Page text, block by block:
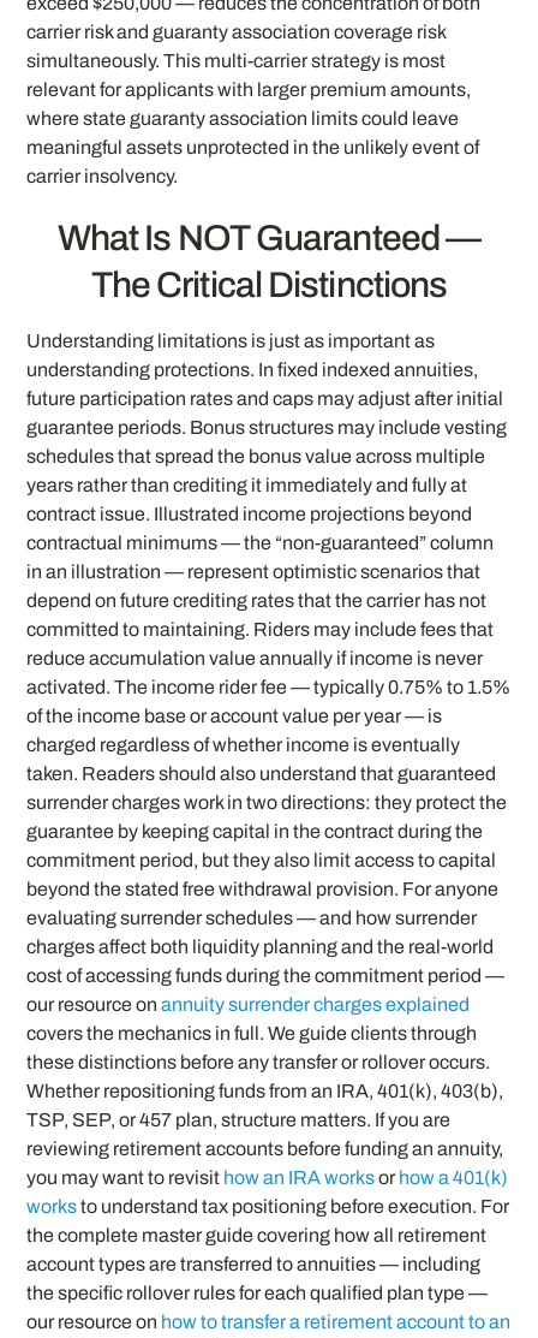
carrier risk and guaranty association coverage risk
simultaneously. This multi-carrier strategy is most
relevant for applicants with larger premium amounts,
where state guaranty association limits could leave
meaningful assets unprotected in the unlikely event of
carrier insolvency.
What Is NOT Guaranteed —
The Critical Distinctions
Understanding limitations is just as important as
understanding protections. In fixed indexed annuities,
future participation rates and caps may adjust after initial
guarantee periods. Bonus structures may include vesting
schedules that spread the bonus value across multiple
years rather than crediting it immediately and fully at
contract issue. Illustrated income projections beyond
contractual minimums — the “non-guaranteed” column
in an illustration — represent optimistic scenarios that
depend on future crediting rates that the carrier has not
committed to maintaining. Riders may include fees that
reduce accumulation value annually if income is never
activated. The income rider fee — typically 0.75% to 1.5%
of the income base or account value per year — is
charged regardless of whether income is eventually
taken. Readers should also understand that guaranteed
surrender charges work in two directions: they protect the
guarantee by keeping capital in the contract during the
commitment period, but they also limit access to capital
beyond the stated free withdrawal provision. For anyone
evaluating surrender schedules — and how surrender
charges affect both liquidity planning and the real-world
cost of accessing funds during the commitment period —
our resource onannuity surrender charges explained
covers the mechanics in full. We guide clients through
these distinctions before any transfer or rollover occurs.
Whether repositioning funds from an IRA, 401(k), 403(b),
TSP, SEP, or 457 plan, structure matters. If you are
reviewing retirement accounts before funding an annuity,
you may want to revisit how an IRA worksor how a 401(k)
worksto understand tax positioning before execution. For
the complete master guide covering how all retirement
account types are transferred to annuities — including
the specific rollover rules for each qualified plan type —
our resource on how to transfer a retirement account to an